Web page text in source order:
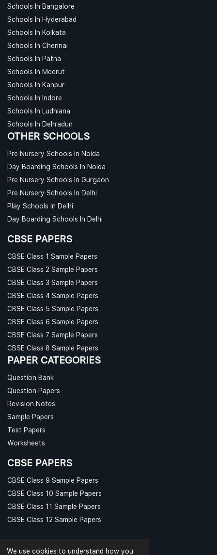
We use cookies to understand how you
Schools In Bangalore
Schools In Hyderabad
Schools In Kolkata
Schools In Chennai
Schools In Patna
Schools In Meerut
Schools In Kanpur
Schools In Indore
Schools In Ludhiana
Schools In Dehradun
OTHER SCHOOLS
Pre Nursery Schools In Noida
Day Boarding Schools In Noida
Pre Nursery Schools In Gurgaon
Pre Nursery Schools In Delhi
Play Schools In Delhi
Day Boarding Schools In Delhi
CBSE PAPERS
CBSE Class 1 Sample Papers
CBSE Class 2 Sample Papers
CBSE Class 3 Sample Papers
CBSE Class 4 Sample Papers
CBSE Class 5 Sample Papers
CBSE Class 6 Sample Papers
CBSE Class 7 Sample Papers
CBSE Class 8 Sample Papers
PAPER CATEGORIES
Question Bank
Question Papers
Revision Notes
Sample Papers
Test Papers
Worksheets
CBSE PAPERS
CBSE Class 9 Sample Papers
CBSE Class 10 Sample Papers
CBSE Class 11 Sample Papers
CBSE Class 12 Sample Papers